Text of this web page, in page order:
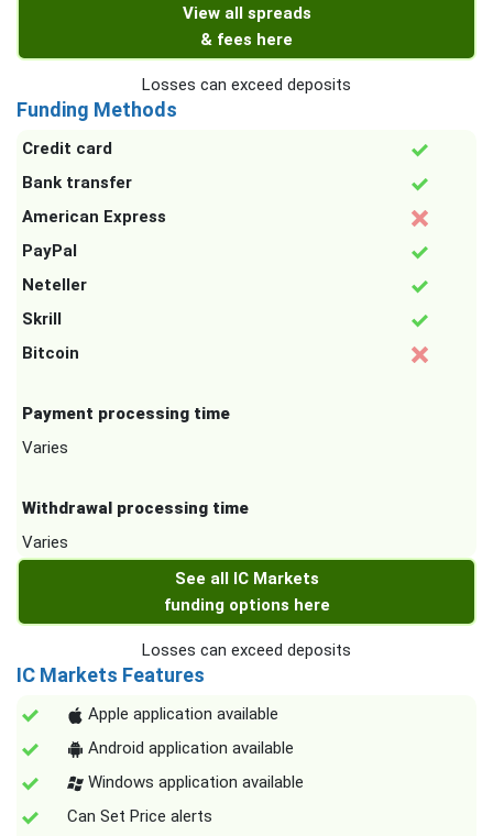
View all spreads
& fees here
Losses can exceed deposits
Funding Methods
Credit card
Bank transfer
American Express
PayPal
Neteller
Skrill
Bitcoin
Payment processing time
Varies
Withdrawal processing time
Varies
See all IC Markets
funding options here
Losses can exceed deposits
IC Markets Features
Apple application available
Android application available
Windows application available
Can Set Price alerts